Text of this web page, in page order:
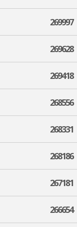
269997
269628
269418
268556
268331
268186
267181
266654